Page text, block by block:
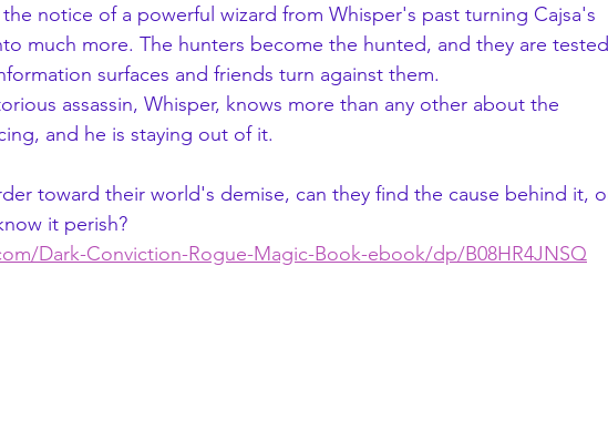
much more. The hunters become the hunted, and they are tested
surfaces and friends turn against them.
and he is staying out of it.
it perish?
Dark-Conviction-Rogue-Magic-Book-ebook/dp/B08HR4JNSQ